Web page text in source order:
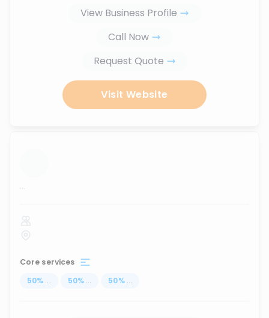
View Business Profile
Call Now
Request Quote
Visit Website
...
Core services
50% ... 50% ... 50% ...